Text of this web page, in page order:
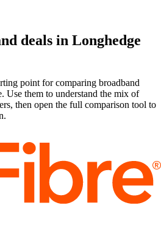
deals in Longhedge
point for comparing broadband
Use them to understand the mix of
then open the full comparison tool to